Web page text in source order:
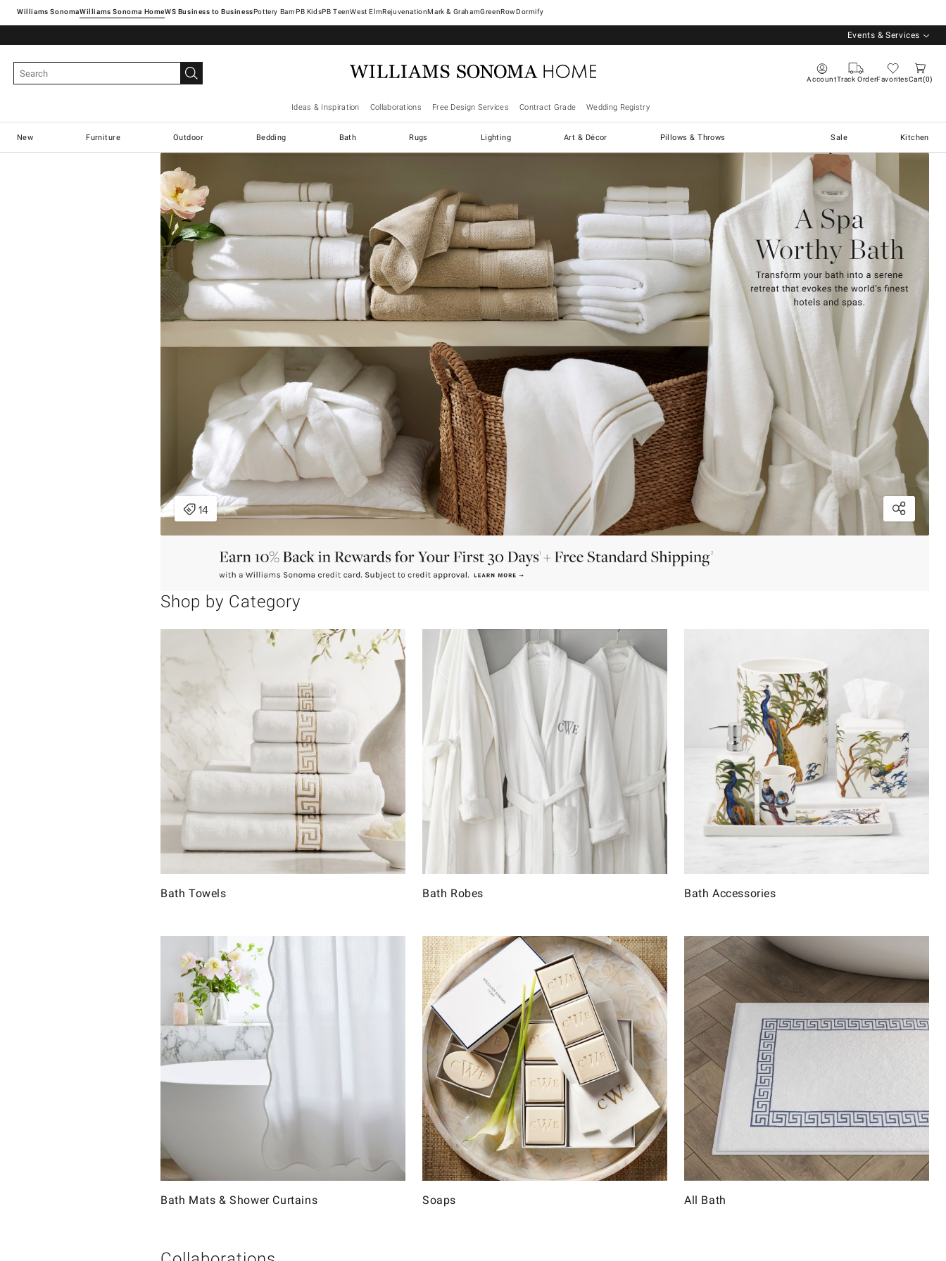
Williams SonomaWilliams Sonoma Home Pottery Barn West ElmRejuvenationMark & GrahamGreenRowDormify
Events & Services
AccountTrack OrderFavoritesCart 0
Ideas & Inspiration Collaborations Free Design Services Contract Grade Wedding Registry
New Furniture Outdoor Bedding Bath Rugs Lighting Art & Décor Pillows & Throws Sale Kitchen
Shop by Category
Bath Towels Bath Robes Bath Accessories
Bath Mats & Shower Curtains Soaps All Bath